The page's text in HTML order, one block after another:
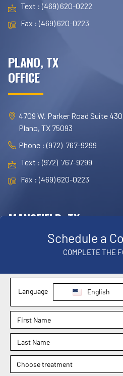
Text : (469) 620-0222
Fax : (469) 620-0223
PLANO, TX
OFFICE
4709 W. Parker Road Suite 430
Plano, TX 75093
Phone : (972) 767-9299
Text : (972) 767-9299
Fax : (469) 620-0223
MANSFIELD, TX
1830 E. Broad Street, Suite 102,
Mansfield, TX 76063
Phone : (817) 952-8221
Text : (817) 952-8221
Fax : (469) 620-0223
Sachin Kukreja, MD